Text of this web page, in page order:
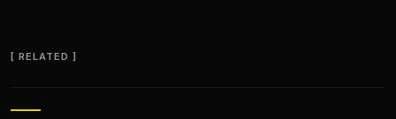
RELATED